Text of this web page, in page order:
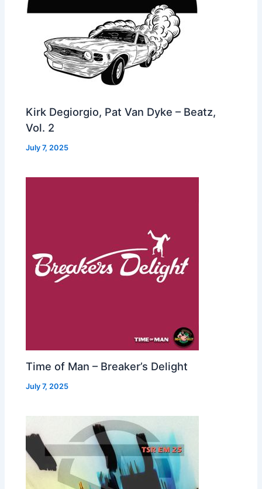
Kirk Degiorgio, Pat Van Dyke – Beatz,
Vol. 2
July 7, 2025
Time of Man – Breaker’s Delight
July 7, 2025